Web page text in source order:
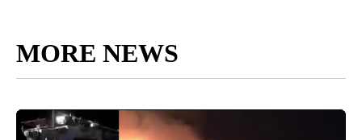
MORE NEWS